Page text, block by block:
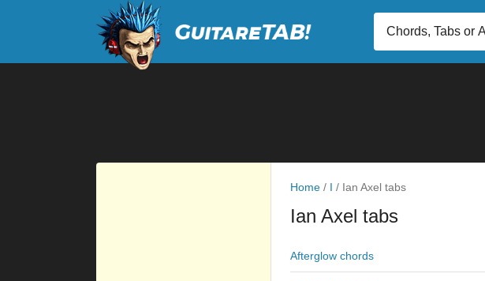
Home / I / Ian Axel tabs
Ian Axel tabs
Afterglow chords